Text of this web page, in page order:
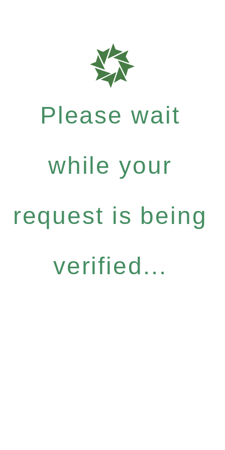
Please wait
while your
request is being
verified...